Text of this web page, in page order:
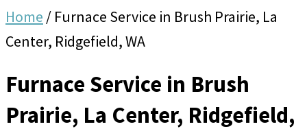
Home / Furnace Service in Brush Prairie, La
Center, Ridgefield, WA
Furnace Service in Brush
Prairie, La Center, Ridgefield,